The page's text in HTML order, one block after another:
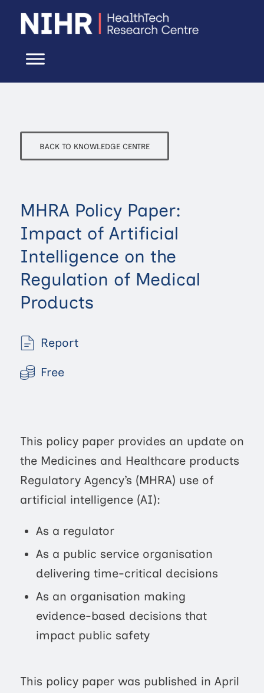
BACK TO KNOWLEDGE CENTRE
MHRA Policy Paper:
Impact of Artificial
Intelligence on the
Regulation of Medical
Products
Report
Free
This policy paper provides an update on
the Medicines and Healthcare products
Regulatory Agency’s (MHRA) use of
artificial intelligence (AI):
As a regulator
As a public service organisation
delivering time-critical decisions
As an organisation making
evidence-based decisions that
impact public safety
This policy paper was published in April